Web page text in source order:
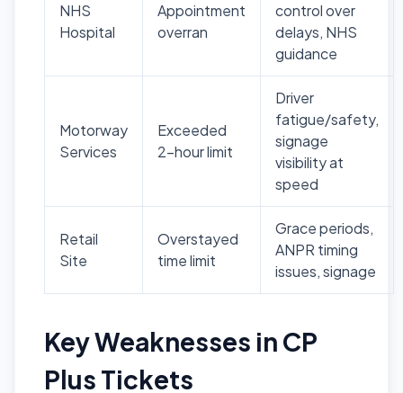
NHS
Hospital
Appointment
overran
control over
delays, NHS
guidance
Motorway
Services
Exceeded
2-hour limit
Driver
fatigue/safety,
signage
visibility at
speed
Retail
Site
Overstayed
time limit
Grace periods,
ANPR timing
issues, signage
Key Weaknesses in CP
Plus Tickets